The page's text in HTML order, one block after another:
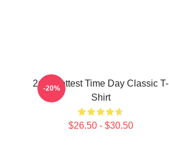
2pm Hottest Time Day Classic T-
Shirt
$26.50 - $30.50
-20%